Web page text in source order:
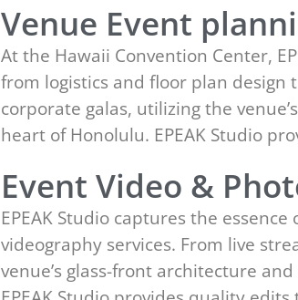
Venue Event
At the Hawaii Convention Center,
from logistics and floor plan design
corporate galas, utilizing the
heart of Honolulu. EPEAK Studio
Event Video &
EPEAK Studio captures the
videography services. From live
venue’s glass-front architecture